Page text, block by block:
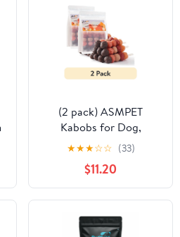
(2 pack) ASMPET
Kabobs for Dog,
Chicken Duck Rabbit
Beef and Salmon Dog
Treats for Small Medium
Large Breed, 10.6oz
★★★☆☆ (33)
$11.20